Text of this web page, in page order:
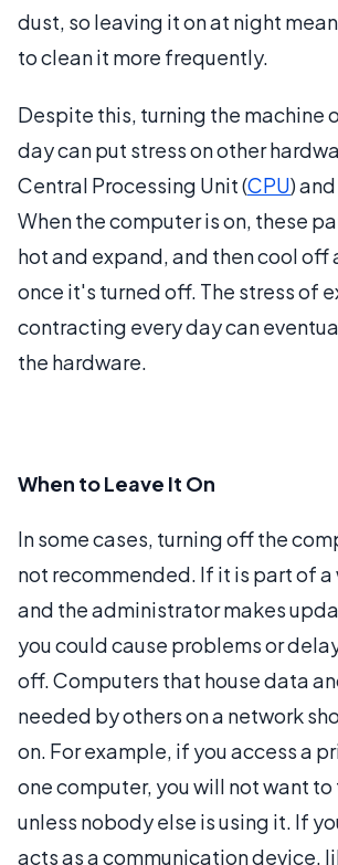
dust, so leaving it on at night
to clean it more frequently.
Despite this, turning the machine
day can put stress on other
Central Processing Unit (CPU) and
When the computer is on, these
hot and expand, and then cool off
once it's turned off. The stress of
contracting every day can
the hardware.
When to Leave It On
In some cases, turning off the
not recommended. If it is part of
and the administrator makes
you could cause problems or
off. Computers that house data
needed by others on a network
on. For example, if you access a
one computer, you will not want
unless nobody else is using it. If
acts as a communication device,